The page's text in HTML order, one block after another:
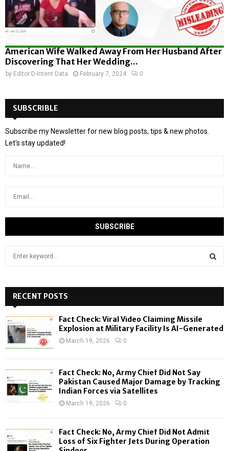
American Wife Walked Away From Her Husband After
Discovering That Her Wedding...
by Editor D-Intent Data February 7, 2024 0
SUBSCRIBLE
Subscribe my Newsletter for new blog posts, tips & new photos.
Let's stay updated!
h
f
o
:
H
RECENT POSTS
Fact Check: Viral Video Claiming Missile
Explosion at Military Facility Is AI-Generated
March 19, 2026 0
Fact Check: No, Army Chief Did Not Say
Pakistan Caused Major Damage by Tracking
Indian Forces via Satellites
March 19, 2026 0
Fact Check: No, Army Chief Did Not Admit
Loss of Six Fighter Jets During Operation